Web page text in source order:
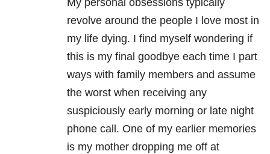
My personal obsessions typically
revolve around the people I love most in
my life dying. I find myself wondering if
this is my final goodbye each time I part
ways with family members and assume
the worst when receiving any
suspiciously early morning or late night
phone call. One of my earlier memories
is my mother dropping me off at